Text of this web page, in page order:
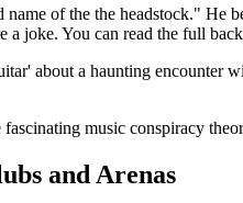
of the the headstock."
joke. You can read the full
about a haunting encounter
music conspiracy
and Arenas